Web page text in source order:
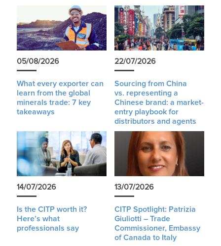
05/08/2026
What every exporter can
learn from the global
minerals trade: 7 key
takeaways
22/07/2026
Sourcing from China
vs. representing a
Chinese brand: a market-
entry playbook for
distributors and agents
14/07/2026
Is the CITP worth it?
Here’s what
professionals say
13/07/2026
CITP Spotlight: Patrizia
Giuliotti – Trade
Commissioner, Embassy
of Canada to Italy